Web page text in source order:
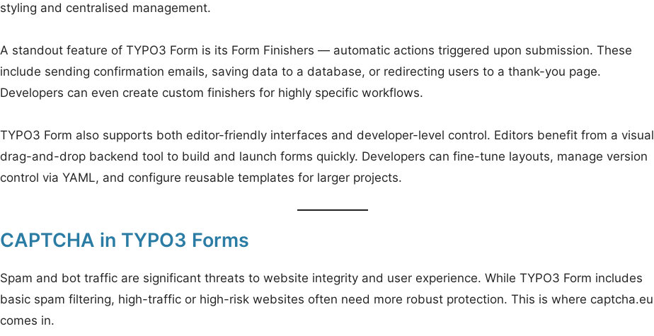
styling and centralised management.
A standout feature of TYPO3 Form is its Form Finishers — automatic actions triggered upon submission. These
include sending confirmation emails, saving data to a database, or redirecting users to a thank-you page.
Developers can even create custom finishers for highly specific workflows.
TYPO3 Form also supports both editor-friendly interfaces and developer-level control. Editors benefit from a visual
drag-and-drop backend tool to build and launch forms quickly. Developers can fine-tune layouts, manage version
control via YAML, and configure reusable templates for larger projects.
CAPTCHA in TYPO3 Forms
Spam and bot traffic are significant threats to website integrity and user experience. While TYPO3 Form includes
basic spam filtering, high-traffic or high-risk websites often need more robust protection. This is where captcha.eu
comes in.